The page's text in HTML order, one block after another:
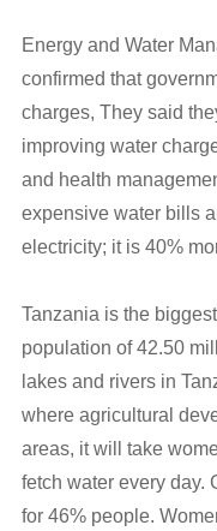
Energy and Water
confirmed that
charges, They said
improving water
and health
expensive water bills
electricity; it is 40%
Tanzania is the
population of 42.50
lakes and rivers in
where agricultural
areas, it will take
fetch water every day.
for 46% people.